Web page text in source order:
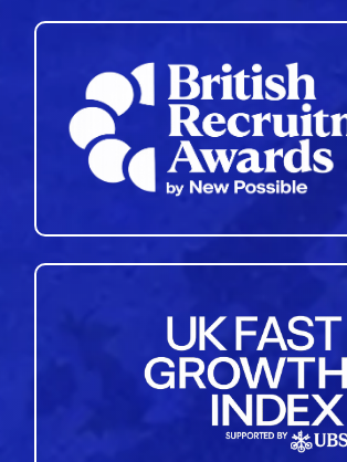
35
40